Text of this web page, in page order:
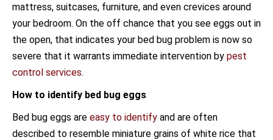
mattress, suitcases, furniture, and even crevices around
your bedroom. On the off chance that you see eggs out in
the open, that indicates your bed bug problem is now so
severe that it warrants immediate intervention by pest
control services.
How to identify bed bug eggs
Bed bug eggs are easy to identify and are often
described to resemble miniature grains of white rice that